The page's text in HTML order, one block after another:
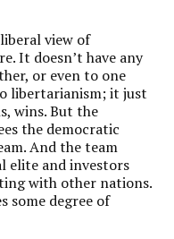
view of
It doesn’t have any
or even to one
libertarianism; it just
wins. But the
the democratic
And the team
elite and investors
with other nations.
some degree of